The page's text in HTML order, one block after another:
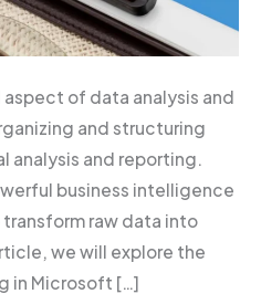
of data analysis and
and structuring
and reporting.
business intelligence
raw data into
we will explore the
in Microsoft […]